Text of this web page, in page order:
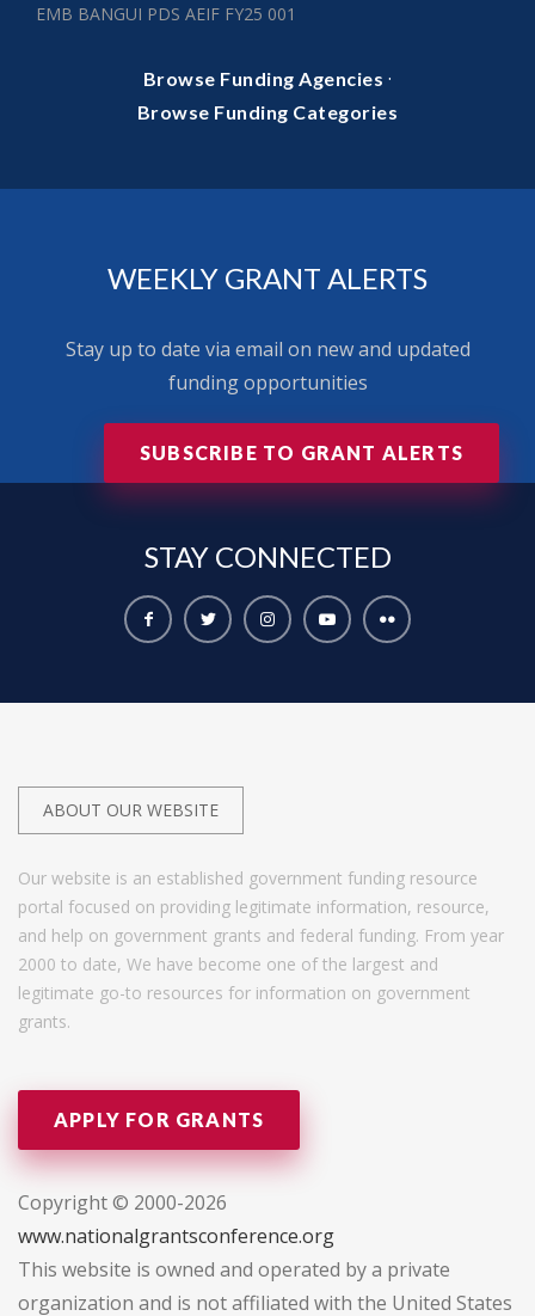
EMB BANGUI PDS AEIF FY25 001
Browse Funding Agencies ·
Browse Funding Categories
WEEKLY GRANT ALERTS
Stay up to date via email on new and updated
funding opportunities
SUBSCRIBE TO GRANT ALERTS
STAY CONNECTED
ABOUT OUR WEBSITE
Our website is an established government funding resource
portal focused on providing legitimate information, resource,
and help on government grants and federal funding. From year
2000 to date, We have become one of the largest and
legitimate go-to resources for information on government
grants.
APPLY FOR GRANTS
Copyright © 2000-2026
www.nationalgrantsconference.org
This website is owned and operated by a private
organization and is not affiliated with the United States